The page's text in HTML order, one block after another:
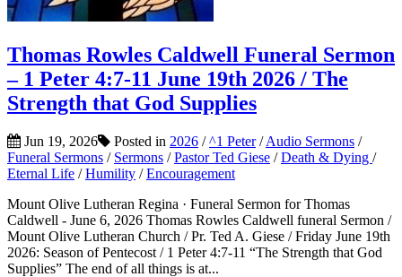
Thomas Rowles Caldwell Funeral Sermon
– 1 Peter 4:7-11 June 19th 2026 / The
Strength that God Supplies
Jun 19, 2026 Posted in 2026 /^1 Peter/Audio Sermons /
Funeral Sermons / Sermons /Pastor Ted Giese /Death & Dying /
Eternal Life /Humility /Encouragement
Mount Olive Lutheran Regina · Funeral Sermon for Thomas
Caldwell - June 6, 2026 Thomas Rowles Caldwell funeral Sermon /
Mount Olive Lutheran Church / Pr. Ted A. Giese / Friday June 19th
2026: Season of Pentecost / 1 Peter 4:7-11 “The Strength that God
Supplies” The end of all things is at...